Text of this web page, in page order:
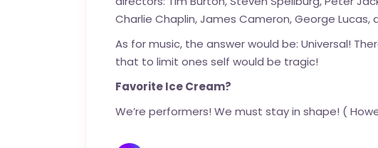
Charlie Chaplin, James Cameron, George
As for music, the answer would be: Universal!
that to limit ones self would be tragic!
Favorite Ice Cream?
We’re performers! We must stay in shape! (